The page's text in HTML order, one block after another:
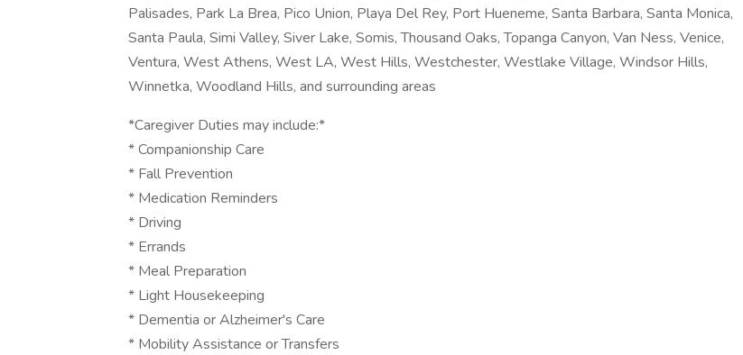
Palisades, Park La Brea, Pico Union, Playa Del Rey, Port Hueneme, Santa Barbara, Santa Monica,
Santa Paula, Simi Valley, Siver Lake, Somis, Thousand Oaks, Topanga Canyon, Van Ness, Venice,
Ventura, West Athens, West LA, West Hills, Westchester, Westlake Village, Windsor Hills,
Winnetka, Woodland Hills, and surrounding areas
*Caregiver Duties may include:*
* Companionship Care
* Fall Prevention
* Medication Reminders
* Driving
* Errands
* Meal Preparation
* Light Housekeeping
* Dementia or Alzheimer's Care
* Mobility Assistance or Transfers